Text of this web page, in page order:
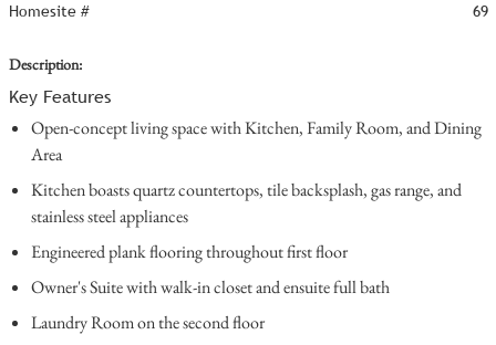
Homesite # 69
Description:
Key Features
Open-concept living space with Kitchen, Family Room, and Dining
Area
Kitchen boasts quartz countertops, tile backsplash, gas range, and
stainless steel appliances
Engineered plank flooring throughout first floor
Owner's Suite with walk-in closet and ensuite full bath
Laundry Room on the second floor